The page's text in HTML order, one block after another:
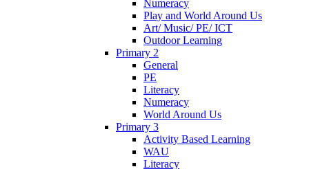
Numeracy
Play and World Around Us
Art/ Music/ PE/ ICT
Outdoor Learning
Primary 2
General
PE
Literacy
Numeracy
World Around Us
Primary 3
Activity Based Learning
WAU
Literacy